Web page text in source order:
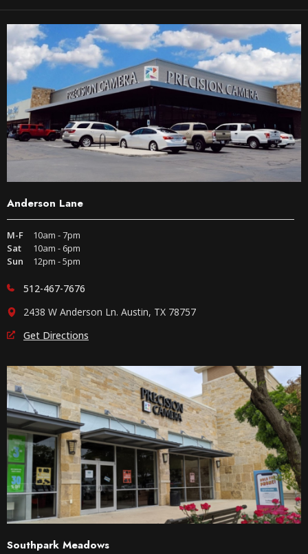
Anderson Lane
M-F
10am - 7pm
Sat
10am - 6pm
Sun
12pm - 5pm
512-467-7676
2438 W Anderson Ln. Austin, TX 78757
Get Directions
Southpark Meadows